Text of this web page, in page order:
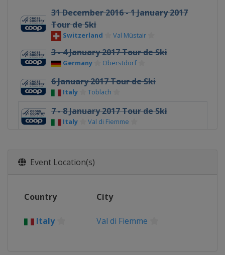
31 December 2016 - 1 January 2017
Tour de Ski
Switzerland Val Müstair
3 - 4 January 2017 Tour de Ski
Germany Oberstdorf
6 January 2017 Tour de Ski
Italy Toblach
7 - 8 January 2017 Tour de Ski
Italy Val di Fiemme
21 - 22 January 2017
28 - 29 January 2017
3 - 5 February 2017
Event Location(s)
Country City
Italy Val di Fiemme